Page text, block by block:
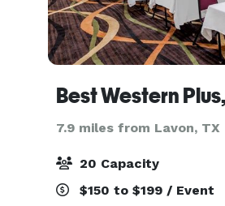
7.9 miles from Lavon, TX
20 Capacity
$150 to $199 / Event